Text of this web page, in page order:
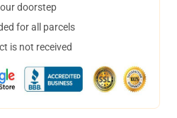
doorstep
for all parcels
is not received